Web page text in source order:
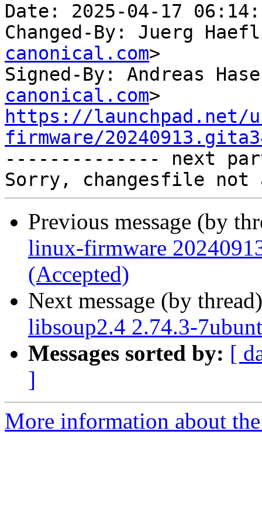
Date: 2025-04-17
Changed-By: Juerg
canonical.com>
Signed-By: Andreas
canonical.com
https://launchpad.net/
firmware/
-------------- next
Previous message (by
linux-firmware
(Accepted)
Next message (by
libsoup2.4 2.74.3-
Messages sorted by: [
]
More information about